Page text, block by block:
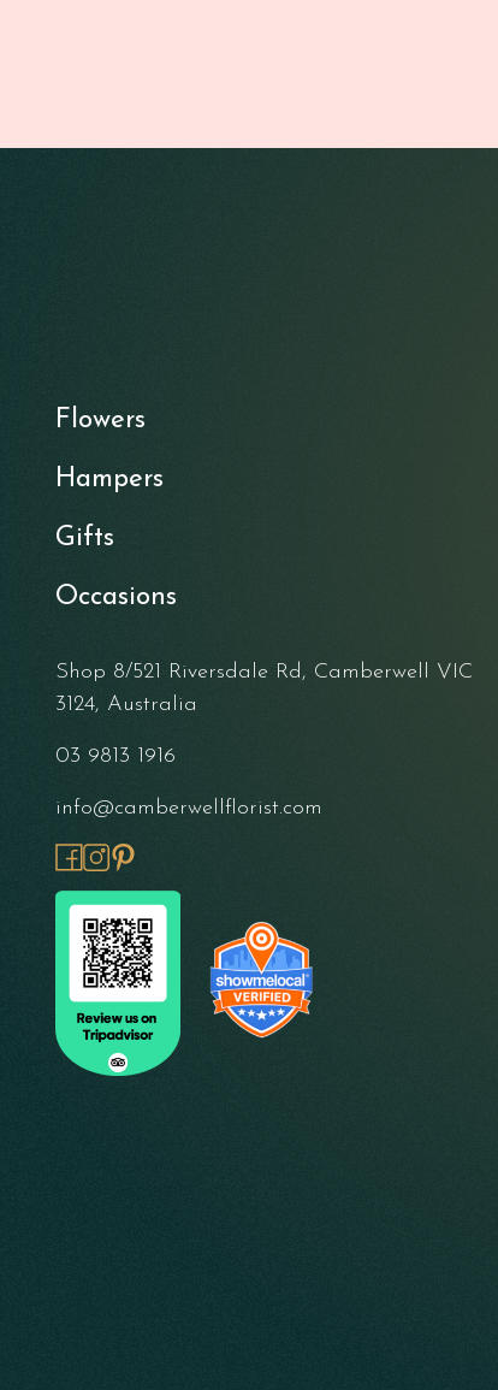
Flowers
Hampers
Gifts
Occasions
Shop 8/521 Riversdale Rd, Camberwell VIC
3124, Australia
03 9813 1916
info@camberwellflorist.com